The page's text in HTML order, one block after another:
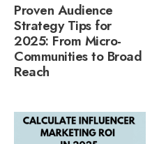
Proven Audience
Strategy Tips for
2025: From Micro-
Communities to Broad
Reach